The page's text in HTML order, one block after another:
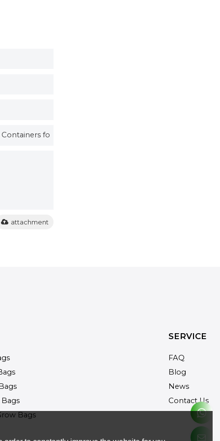
attachment
Bags
SERVICE
FAQ
Blog
News
Contact Us